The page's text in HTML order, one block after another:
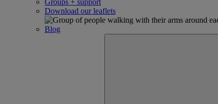
Download our leaflets
Blog